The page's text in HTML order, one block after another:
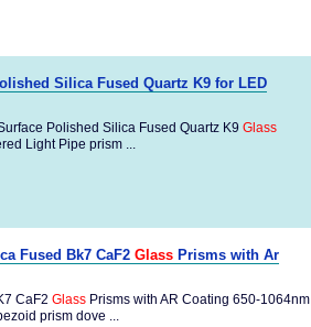
Silica Fused Quartz K9 for LED
Polished Silica Fused Quartz K9 Glass
Light Pipe prism ...
Fused Bk7 CaF2 Glass Prisms with Ar
CaF2 Glass Prisms with AR Coating 650-1064nm
prism dove ...